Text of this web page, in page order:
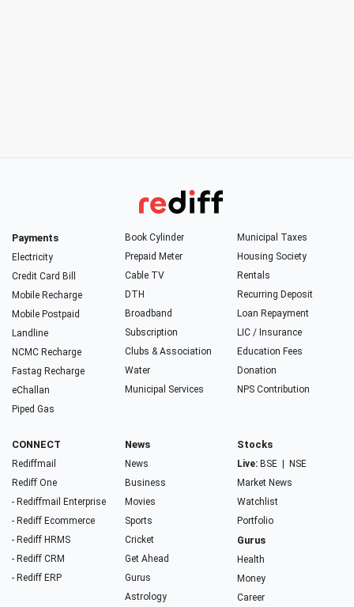
Payments
Electricity
Credit Card Bill
Mobile Recharge
Mobile Postpaid
Landline
NCMC Recharge
Fastag Recharge
eChallan
Piped Gas
Book Cylinder
Prepaid Meter
Cable TV
DTH
Broadband
Subscription
Clubs & Association
Water
Municipal Services
Municipal Taxes
Housing Society
Rentals
Recurring Deposit
Loan Repayment
LIC / Insurance
Education Fees
Donation
NPS Contribution
CONNECT
Rediffmail
Rediff One
- Rediffmail Enterprise
- Rediff Ecommerce
- Rediff HRMS
- Rediff CRM
- Rediff ERP
News
News
Business
Movies
Sports
Cricket
Get Ahead
Gurus
Astrology
Stocks
Live: BSE
NSE
Market News
Watchlist
Portfolio
Gurus
Health
Money
Career